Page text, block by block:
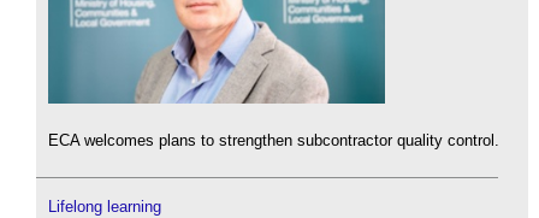
ECA welcomes plans to strengthen subcontractor quality control.
Lifelong learning